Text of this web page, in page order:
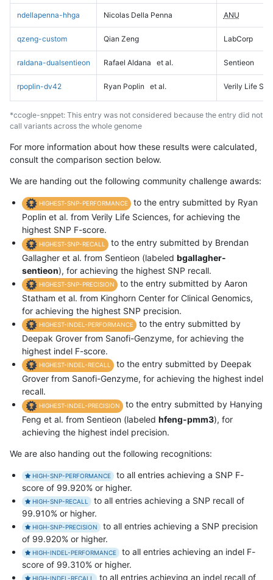
ndellapenna-hhga Nicolas Della Penna ANU
qzeng-custom Qian Zeng LabCorp
raldana-dualsentieon Rafael Aldana et al. Sentieon
rpoplin-dv42 Ryan Poplin et al. Verily Life
*ccogle-snppet: This entry was not considered because the entry did not
call variants across the whole genome
For more information about how these results were calculated,
consult the comparison section below.
We are handing out the following community challenge awards:
HIGHEST-SNP-PERFORMANCE
to the entry submitted by Ryan
Poplin et al. from Verily Life Sciences, for achieving the
highest SNP F-score.
HIGHEST-SNP-RECALL
to the entry submitted by Brendan
Gallagher et al. from Sentieon (labeled bgallagher-
sentieon), for achieving the highest SNP recall.
HIGHEST-SNP-PRECISION
to the entry submitted by Aaron
Statham et al. from Kinghorn Center for Clinical Genomics,
for achieving the highest SNP precision.
HIGHEST-INDEL-PERFORMANCE
to the entry submitted by
Deepak Grover from Sanofi-Genzyme, for achieving the
highest indel F-score.
HIGHEST-INDEL-RECALL
to the entry submitted by Deepak
Grover from Sanofi-Genzyme, for achieving the highest indel
recall.
HIGHEST-INDEL-PRECISION
to the entry submitted by Hanying
Feng et al. from Sentieon (labeled hfeng-pmm3), for
achieving the highest indel precision.
We are also handing out the following recognitions:
HIGH-SNP-PERFORMANCE
to all entries achieving a SNP F-
score of 99.920% or higher.
HIGH-SNP-RECALL
to all entries achieving a SNP recall of
99.910% or higher.
HIGH-SNP-PRECISION
to all entries achieving a SNP precision
of 99.920% or higher.
HIGH-INDEL-PERFORMANCE
to all entries achieving an indel F-
score of 99.310% or higher.
HIGH-INDEL-RECALL to all entries achieving an indel recall of